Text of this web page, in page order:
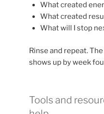
What created
What created
What will I stop
Rinse and repeat.
shows up by week
Tools and